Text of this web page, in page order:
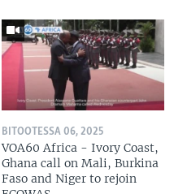
BITOOTESSA 06, 2025
VOA60 Africa - Ivory Coast,
Ghana call on Mali, Burkina
Faso and Niger to rejoin